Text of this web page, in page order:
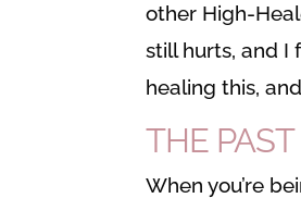
other High-
still hurts, and I
healing this,
THE
When you’re